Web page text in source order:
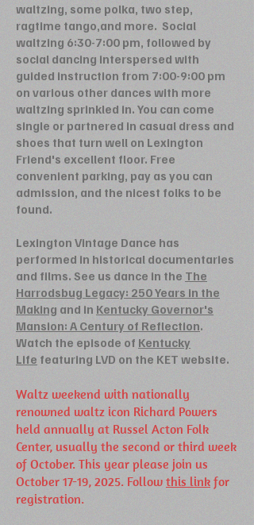
waltzing, some polka, two step,
ragtime tango,and more. Social
waltzing 6:30-7:00 pm, followed by
social dancing interspersed with
guided instruction from 7:00-9:00 pm
on various other dances with more
waltzing sprinkled in. You can come
single or partnered in casual dress and
shoes that turn well on Lexington
Friend's excellent floor. Free
convenient parking, pay as you can
admission, and the nicest folks to be
found.
Lexington Vintage Dance has
performed in historical documentaries
and films. See us dance in the The
Harrodsbug Legacy: 250 Years in the
Making and in Kentucky Governor's
Mansion: A Century of Reflection.
Watch the episode of Kentucky
Life featuring LVD on the KET website.
Waltz weekend with nationally
renowned waltz icon Richard Powers
held annually at Russel Acton Folk
Center, usually the second or third week
of October. This year please join us
October 17-19, 2025. Follow this link for
registration.